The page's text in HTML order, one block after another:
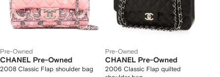
Pre-Owned
CHANEL Pre-Owned
2008 Classic Flap shoulder bag
Pre-Owned
CHANEL Pre-Owned
2006 Classic Flap quilted